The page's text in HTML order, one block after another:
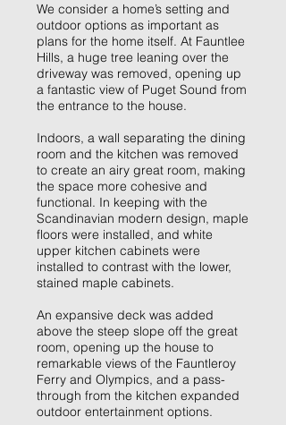
We consider a home’s setting and
outdoor options as important as
plans for the home itself. At Fauntlee
Hills, a huge tree leaning over the
driveway was removed, opening up
a fantastic view of Puget Sound from
the entrance to the house.
Indoors, a wall separating the dining
room and the kitchen was removed
to create an airy great room, making
the space more cohesive and
functional. In keeping with the
Scandinavian modern design, maple
floors were installed, and white
upper kitchen cabinets were
installed to contrast with the lower,
stained maple cabinets.
An expansive deck was added
above the steep slope off the great
room, opening up the house to
remarkable views of the Fauntleroy
Ferry and Olympics, and a pass-
through from the kitchen expanded
outdoor entertainment options.